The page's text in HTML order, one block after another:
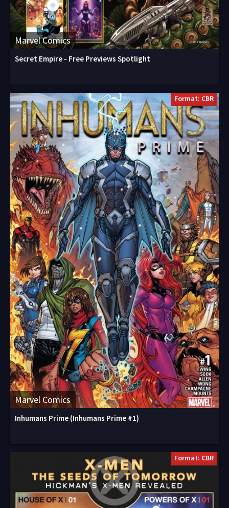
Marvel Comics
Secret Empire - Free Previews Spotlight
Marvel Comics
Format: CBR
Inhumans Prime (Inhumans Prime #1)
Format: CBR